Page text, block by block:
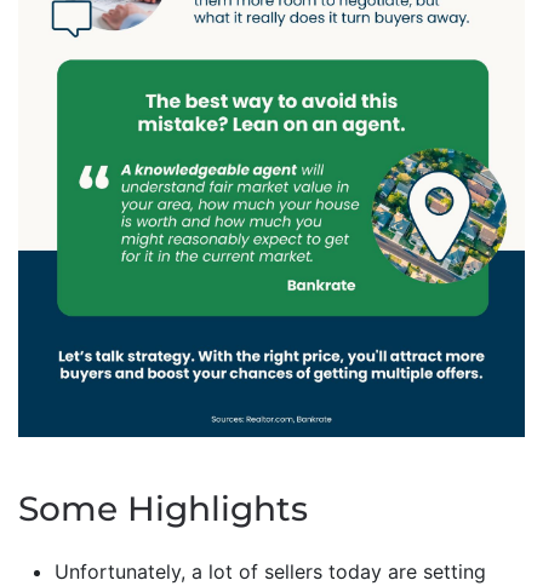
Some Highlights
Unfortunately, a lot of sellers today are setting